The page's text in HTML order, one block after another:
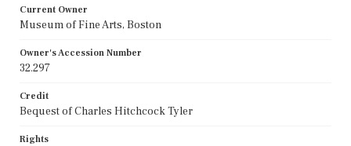
Current Owner
Museum of Fine Arts, Boston
Owner's Accession Number
32.297
Credit
Bequest of Charles Hitchcock Tyler
Rights